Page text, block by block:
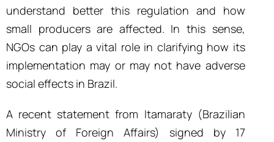
understand better this regulation and how
small producers are affected. In this sense,
NGOs can play a vital role in clarifying how its
implementation may or may not have adverse
social effects in Brazil.
A recent statement from Itamaraty (Brazilian
Ministry of Foreign Affairs) signed by 17